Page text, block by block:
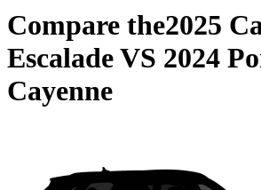
Compare the2025
EscaladeVS 2024
Cayenne